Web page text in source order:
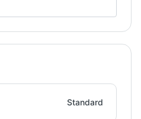
Standard